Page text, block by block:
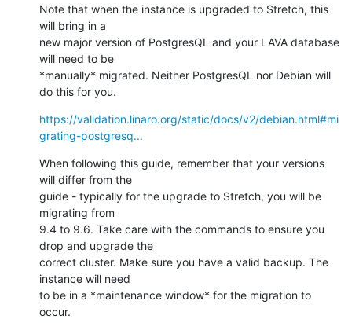
Note that when the instance is upgraded to Stretch, this
will bring in a
new major version of PostgresQL and your LAVA database
will need to be
*manually* migrated. Neither PostgresQL nor Debian will
do this for you.
https://validation.linaro.org/static/docs/v2/debian.html#mi
grating-postgresq...
When following this guide, remember that your versions
will differ from the
guide - typically for the upgrade to Stretch, you will be
migrating from
9.4 to 9.6. Take care with the commands to ensure you
drop and upgrade the
correct cluster. Make sure you have a valid backup. The
instance will need
to be in a *maintenance window* for the migration to
occur.